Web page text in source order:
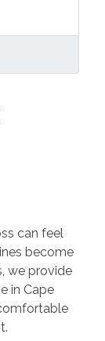
can feel
become
we provide
in Cape